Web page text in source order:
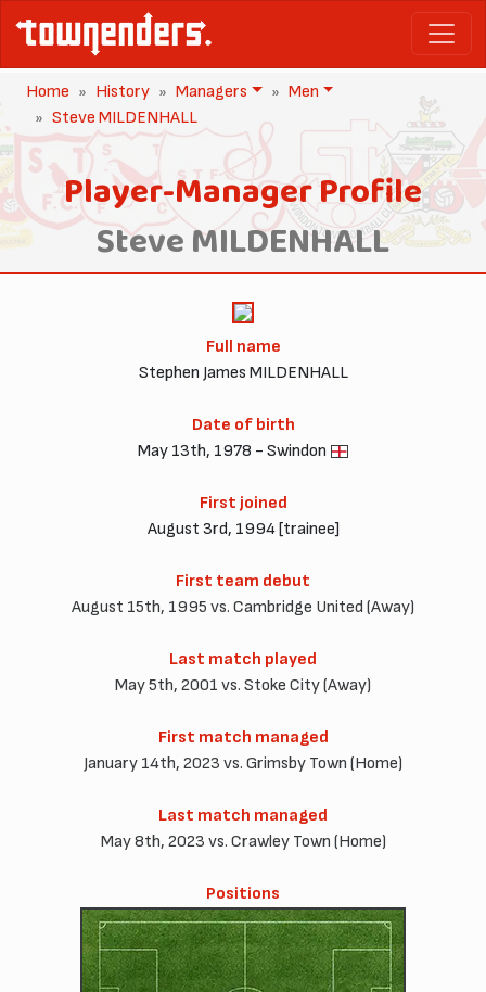
Home History Managers
Men
Steve MILDENHALL
Player-Manager Profile
Steve MILDENHALL
Full name
Stephen James MILDENHALL
Date of birth
May 13th, 1978 - Swindon
First joined
August 3rd, 1994 [trainee]
First team debut
August 15th, 1995 vs. Cambridge United (Away)
Last match played
May 5th, 2001 vs. Stoke City (Away)
First match managed
January 14th, 2023 vs. Grimsby Town (Home)
Last match managed
May 8th, 2023 vs. Crawley Town (Home)
Positions